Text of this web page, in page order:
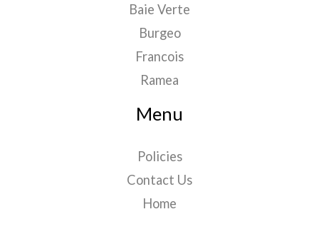
Baie Verte
Burgeo
Francois
Ramea
Menu
Policies
Contact Us
Home